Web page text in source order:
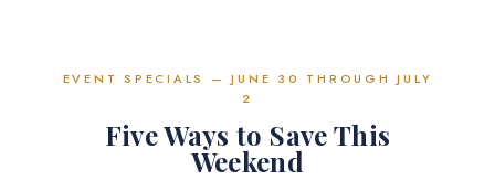
EVENT SPECIALS — JUNE 30 THROUGH JULY
2
Five Ways to Save This
Weekend